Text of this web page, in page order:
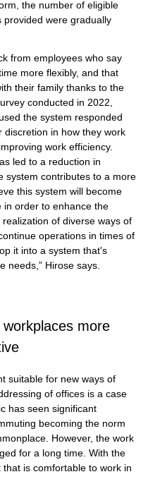
the number of eligible
were gradually
from employees who say
more flexibly, and that
their family thanks to the
conducted in 2022,
the system responded
in how they work
work efficiency.
led to a reduction in
system contributes to a more
this system will become
in order to enhance the
of diverse ways of
operations in times of
it into a system that's
needs,” Hirose says.
more
suitable for new ways of
of offices is a case
has seen significant
becoming the norm
However, the work
for a long time. With the
is comfortable to work in